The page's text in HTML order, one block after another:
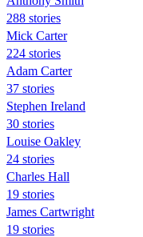
288 stories
Mick Carter
224 stories
Adam Carter
37 stories
Stephen Ireland
30 stories
Louise Oakley
24 stories
Charles Hall
19 stories
James Cartwright
19 stories